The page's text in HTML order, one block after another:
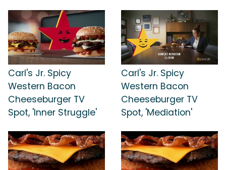
Carl's Jr. Spicy
Western Bacon
Cheeseburger TV
Spot, 'Inner Struggle'
Carl's Jr. Spicy
Western Bacon
Cheeseburger TV
Spot, 'Mediation'